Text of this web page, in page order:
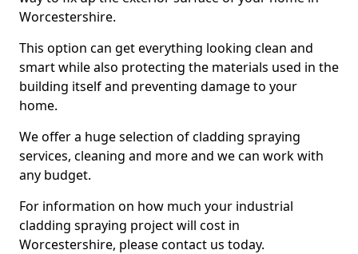
Worcestershire.
This option can get everything looking clean and
smart while also protecting the materials used in the
building itself and preventing damage to your
home.
We offer a huge selection of cladding spraying
services, cleaning and more and we can work with
any budget.
For information on how much your industrial
cladding spraying project will cost in
Worcestershire, please contact us today.